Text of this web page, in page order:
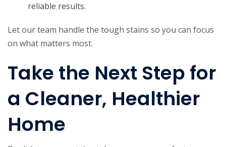
reliable results.
Let our team handle the tough stains so you can focus
on what matters most.
Take the Next Step for
a Cleaner, Healthier
Home